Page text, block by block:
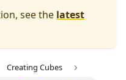
see the latest
Creating Cubes